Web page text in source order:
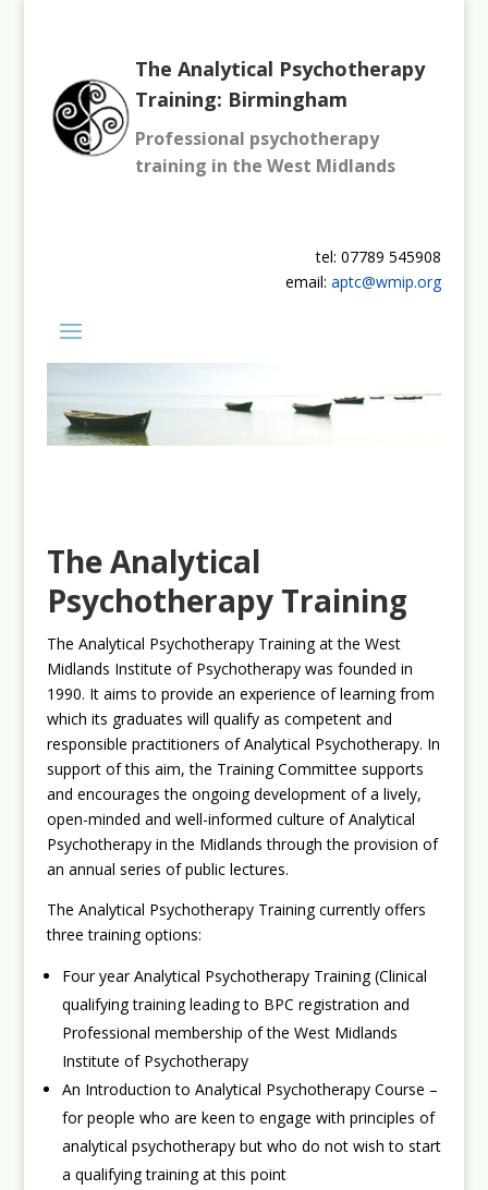
The Analytical Psychotherapy
Training: Birmingham
Professional psychotherapy
training in the West Midlands
tel: 07789 545908
email:aptc@wmip.org
The Analytical
Psychotherapy Training
The Analytical Psychotherapy Training at the West
Midlands Institute of Psychotherapy was founded in
1990. It aims to provide an experience of learning from
which its graduates will qualify as competent and
responsible practitioners of Analytical Psychotherapy. In
support of this aim, the Training Committee supports
and encourages the ongoing development of a lively,
open-minded and well-informed culture of Analytical
Psychotherapy in the Midlands through the provision of
an annual series of public lectures.
The Analytical Psychotherapy Training currently offers
three training options:
Four year Analytical Psychotherapy Training (Clinical
qualifying training leading to BPC registration and
Professional membership of the West Midlands
Institute of Psychotherapy
An Introduction to Analytical Psychotherapy Course –
for people who are keen to engage with principles of
analytical psychotherapy but who do not wish to start
a qualifying training at this point